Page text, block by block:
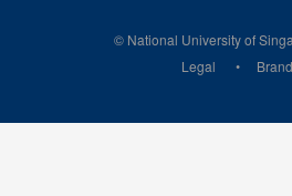
© National University of
Legal